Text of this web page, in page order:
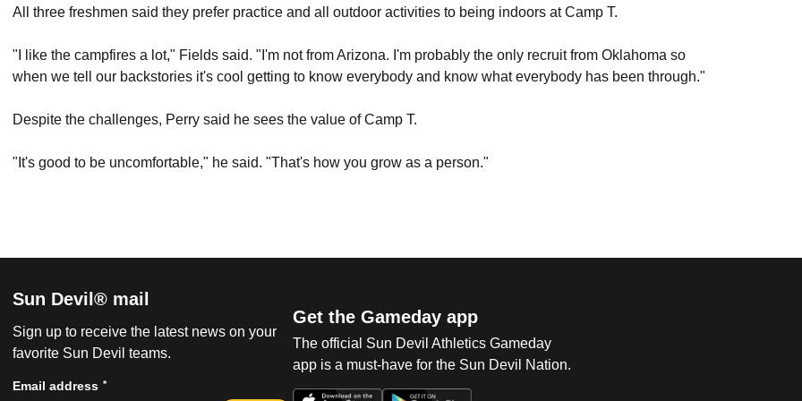
All three freshmen said they prefer practice and all outdoor activities to being indoors at Camp T.
"I like the campfires a lot," Fields said. "I'm not from Arizona. I'm probably the only recruit from Oklahoma so
when we tell our backstories it's cool getting to know everybody and know what everybody has been through."
Despite the challenges, Perry said he sees the value of Camp T.
"It's good to be uncomfortable," he said. "That's how you grow as a person."
Sun Devil® mail
Sign up to receive the latest news on your
favorite Sun Devil teams.
Email address *
Get the Gameday app
The official Sun Devil Athletics Gameday
app is a must-have for the Sun Devil Nation.